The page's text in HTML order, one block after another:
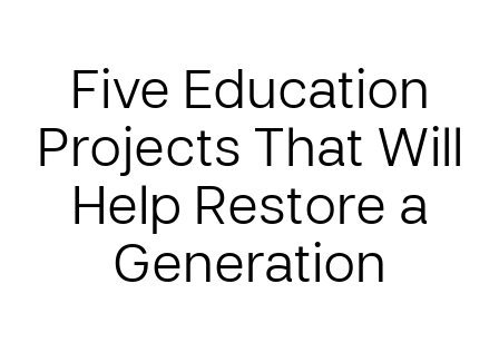
Five Education
Projects That Will
Help Restore a
Generation